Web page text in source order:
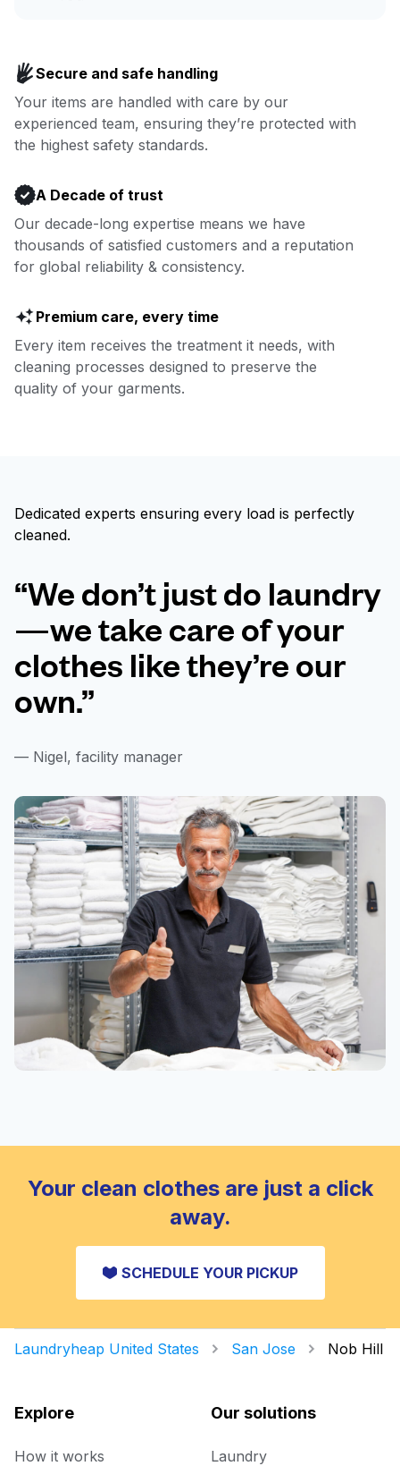
covered.
Book now
Secure and safe handling
Your items are handled with care by our
experienced team, ensuring they’re protected with
the highest safety standards.
A Decade of trust
Our decade-long expertise means we have
thousands of satisfied customers and a reputation
for global reliability & consistency.
Premium care, every time
Every item receives the treatment it needs, with
cleaning processes designed to preserve the
quality of your garments.
Dedicated experts ensuring every load is perfectly
cleaned.
“We don’t just do laundry
—we take care of your
clothes like they’re our
own.”
— Nigel, facility manager
Your clean clothes are just a click
away.
SCHEDULE YOUR PICKUP
Laundryheap United States San Jose Nob Hill
Explore
How it works
Our solutions
Laundry